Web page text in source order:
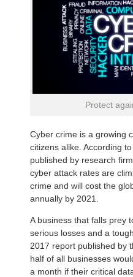
Protect
Cyber crime is a growing
citizens alike. According
published by research
cyber attack rates are
crime and will cost the
annually by 2021.
A business that falls prey
serious losses and a
2017 report published by
half of all businesses
a month if their critical